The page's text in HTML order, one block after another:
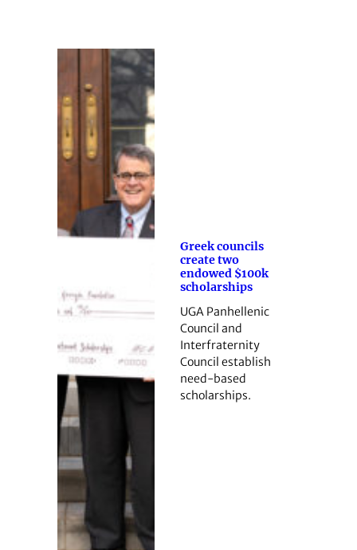
Greek councils
create two
endowed $100k
scholarships
UGA Panhellenic
Council and
Interfraternity
Council establish
need-based
scholarships.